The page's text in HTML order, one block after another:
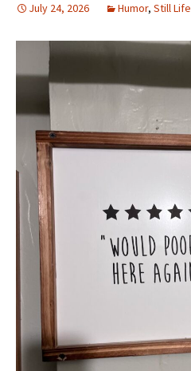
July 24, 2026 Humor, Still Life